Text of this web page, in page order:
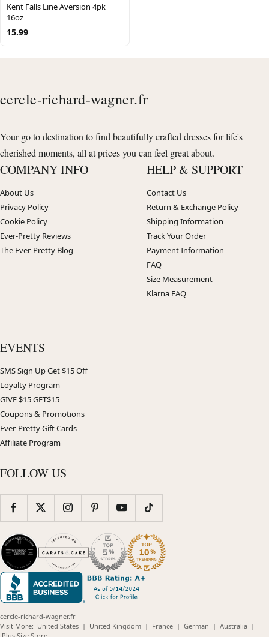
Kent Falls Line Aversion 4pk
16oz
15.99
cercle-richard-wagner.fr
Your go to destination to find beautifully crafted dresses for life's
cherished moments, all at prices you can feel great about.
COMPANY INFO
About Us
Privacy Policy
Cookie Policy
Ever-Pretty Reviews
The Ever-Pretty Blog
HELP & SUPPORT
Contact Us
Return & Exchange Policy
Shipping Information
Track Your Order
Payment Information
FAQ
Size Measurement
Klarna FAQ
EVENTS
SMS Sign Up Get $15 Off
Loyalty Program
GIVE $15 GET$15
Coupons & Promotions
Ever-Pretty Gift Cards
Affiliate Program
FOLLOW US
cercle-richard-wagner.fr
Visit More: United States(opens
| United Kingdom(opens
| France(opens
| German (opens
| Australia(opens
|
(opens